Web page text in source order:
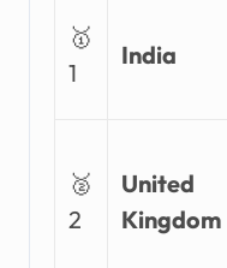
🥇
1
India
🥈
2
United
Kingdom